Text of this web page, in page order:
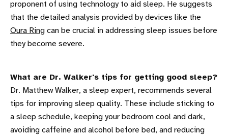
proponent of using technology to aid sleep. He suggests
that the detailed analysis provided by devices like the
Oura Ring can be crucial in addressing sleep issues before
they become severe.
What are Dr. Walker's tips for getting good sleep?
Dr. Matthew Walker, a sleep expert, recommends several
tips for improving sleep quality. These include sticking to
a sleep schedule, keeping your bedroom cool and dark,
avoiding caffeine and alcohol before bed, and reducing